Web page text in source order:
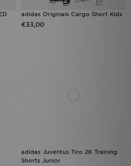
adidas Originals Cargo Short Kids
€33,00
adidas Juventus Tiro 26 Training
Shorts Junior